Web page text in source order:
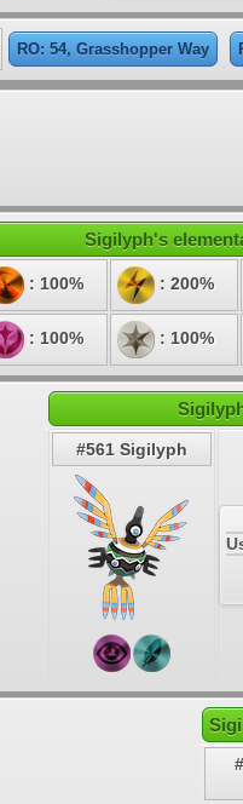
RO: 54, Grasshopper Way
Sigilyph's
: 100% : 200%
: 100% : 100%
#561 Sigilyph